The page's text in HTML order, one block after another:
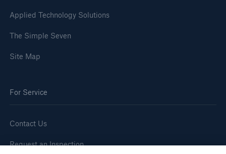
Applied Technology Solutions
The Simple Seven
Site Map
For Service
Contact Us
Request an Inspection